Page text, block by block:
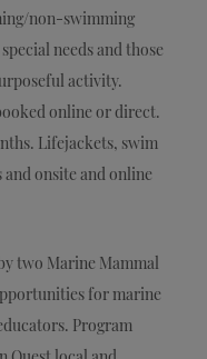
non-swimming
needs and those
activity.
online or direct.
Lifejackets, swim
onsite and online
two Marine Mammal
for marine
Program
Quest local and